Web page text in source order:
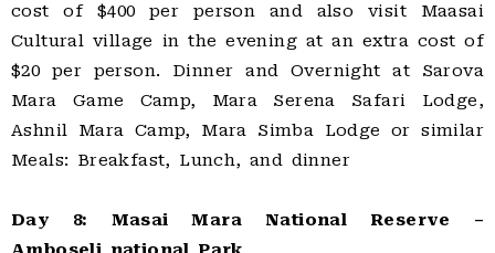
cost of $400 per person and also visit Maasai
Cultural village in the evening at an extra cost of
$20 per person. Dinner and Overnight at Sarova
Mara Game Camp, Mara Serena Safari Lodge,
Ashnil Mara Camp, Mara Simba Lodge or similar
Meals: Breakfast, Lunch, and dinner
Day 8: Masai Mara National Reserve –